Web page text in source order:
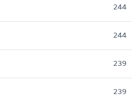
244
244
239
239